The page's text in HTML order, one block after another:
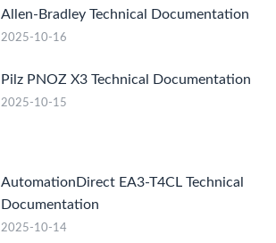
Allen-Bradley Technical Documentation
2025-10-16
Pilz PNOZ X3 Technical Documentation
2025-10-15
AutomationDirect EA3-T4CL Technical
Documentation
2025-10-14